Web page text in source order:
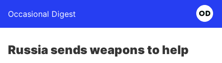
Occasional Digest
Russia sends weapons to help